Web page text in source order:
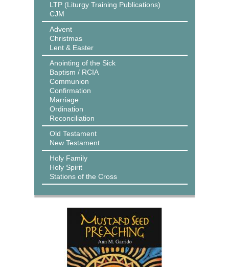
LTP (Liturgy Training Publications)
CJM
Advent
Christmas
Lent & Easter
Anointing of the Sick
Baptism / RCIA
Communion
Confirmation
Marriage
Ordination
Reconciliation
Old Testament
New Testament
Holy Family
Holy Spirit
Stations of the Cross